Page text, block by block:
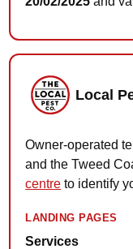
Local
Owner-operated
and the Tweed
centre to identify
LANDING PAGES
Services